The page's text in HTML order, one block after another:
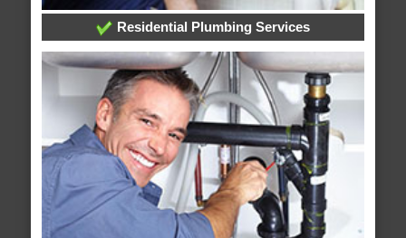
Residential Plumbing Services